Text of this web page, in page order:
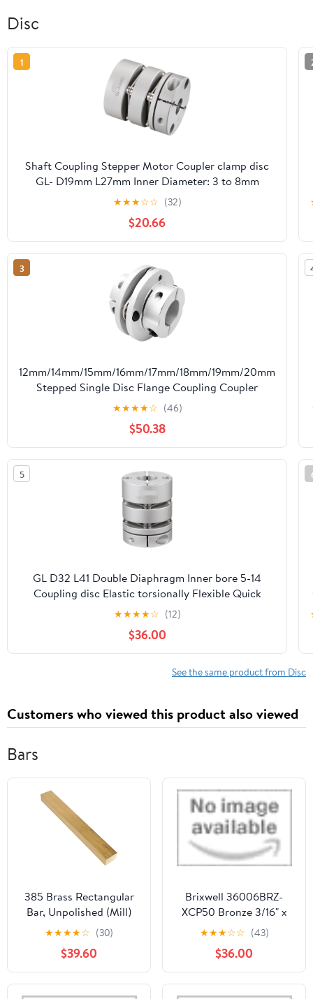
Disc
1
Shaft Coupling Stepper Motor Coupler clamp disc
GL- D19mm L27mm Inner Diameter: 3 to 8mm
Flexible Couple(GL-19X27-4x5)
★★★☆☆ (32)
$20.66
3
12mm/14mm/15mm/16mm/17mm/18mm/19mm/20mm
Stepped Single Disc Flange Coupling Coupler
Flexible Servo Motor Connector Sleeve
D56L45(15mm-19mm)
★★★★☆ (46)
$50.38
5
GL D32 L41 Double Diaphragm Inner bore 5-14
Coupling disc Elastic torsionally Flexible Quick
Release Coupling Cheerfully (Size : 6.35x8)
★★★★☆ (12)
$36.00
See the same product from Disc
Customers who viewed this product also viewed
Bars
385 Brass Rectangular
Bar, Unpolished (Mill)
Finish, M30 Temper,
ASTM B455, 1/4"
Thickness, 3" Width, 12"
Length, OnlineMetals
★★★★☆ (30)
$39.60
Brixwell 36006BRZ-
XCP50 Bronze 3/16" x
13/16" Muntin Bar 150"
Stock Length - pack of
50
★★★☆☆ (43)
$36.00